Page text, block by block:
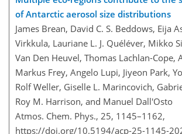
of Antarctic aerosol size distributions
James Brean, David C. S. Beddows, Eija
Virkkula, Lauriane L. J. Quéléver, Mikko
Van Den Heuvel, Thomas Lachlan-Cope,
Markus Frey, Angelo Lupi, Jiyeon Park,
Rolf Weller, Giselle L. Marincovich,
Roy M. Harrison, and Manuel Dall'Osto
Atmos. Chem. Phys., 25, 1145–1162,
https://doi.org/10.5194/acp-25-1145-